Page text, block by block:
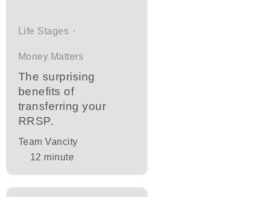
Life Stages
Money Matters
The surprising
benefits of
transferring your
RRSP.
Team Vancity
12 minute